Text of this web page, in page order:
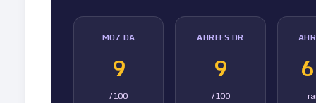
MOZ DA
9
/100
AHREFS DR
9
/100